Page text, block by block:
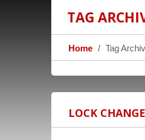
TAG
Home Tag
LOCK